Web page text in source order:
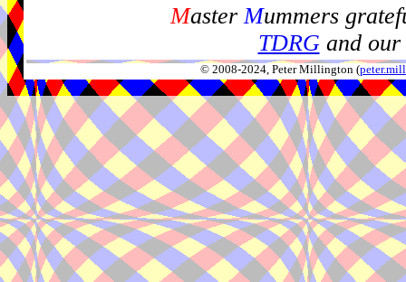
MasterMummers
TDRGand our
© 2008-2024, Peter Millington (